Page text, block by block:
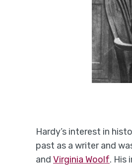
Hardy’s interest in
past as a writer and
and Virginia Woolf. His